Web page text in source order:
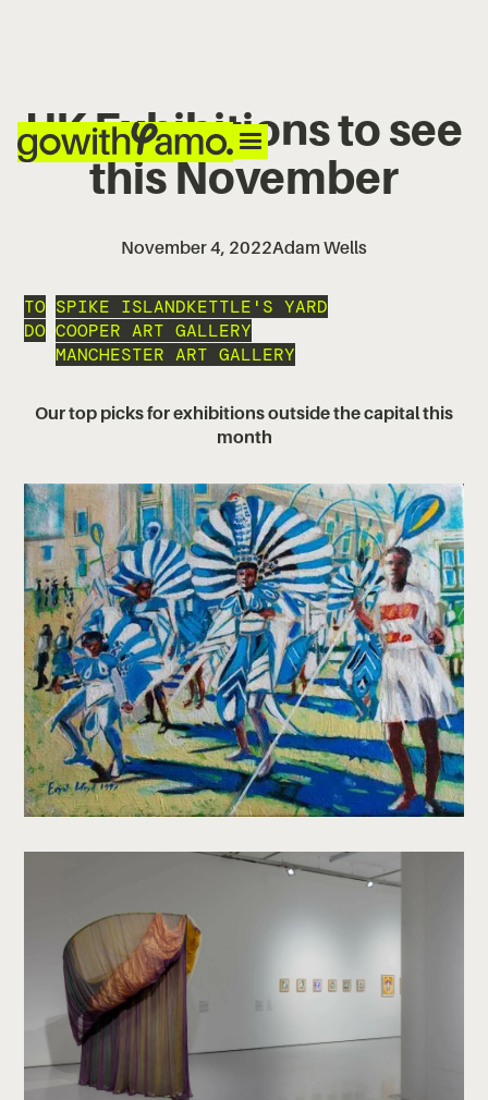
UK Exhibitions to see
this November
Our top picks for exhibitions outside the capital this
month
November 4, 2022Adam Wells
TO
DO
SPIKE ISLANDKETTLE'S YARD
COOPER ART GALLERY
MANCHESTER ART GALLERY